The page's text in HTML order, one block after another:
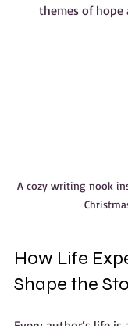
themes of hope
A cozy writing nook
How Life
Shape the